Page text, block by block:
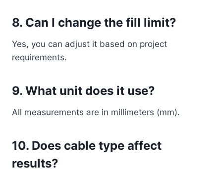
8. Can I change the fill limit?
Yes, you can adjust it based on project
requirements.
9. What unit does it use?
All measurements are in millimeters (mm).
10. Does cable type affect
results?